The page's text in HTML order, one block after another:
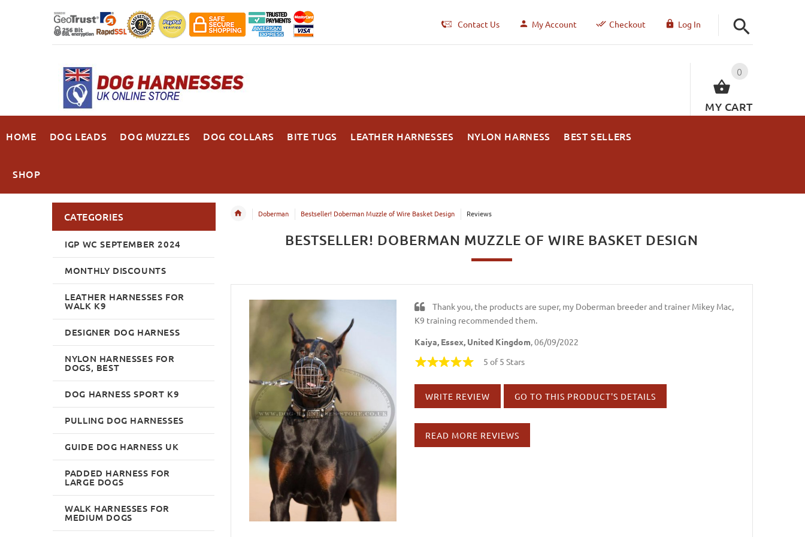
Contact Us My Account Checkout Log In
0
MY CART
HOME DOG LEADS DOG MUZZLES DOG COLLARS BITE TUGS LEATHER HARNESSES NYLON HARNESS BEST SELLERS
SHOP
Doberman Bestseller! Doberman Muzzle of Wire Basket Design Reviews
BESTSELLER! DOBERMAN MUZZLE OF WIRE BASKET DESIGN
Thank you, the products are super, my Doberman breeder and trainer Mikey Mac,
K9 training recommended them.
Kaiya, Essex, United Kingdom, 06/09/2022
5 of 5 Stars
WRITE REVIEW GO TO THIS PRODUCT'S DETAILS
READ MORE REVIEWS
CATEGORIES
IGP WC SEPTEMBER 2024
MONTHLY DISCOUNTS
LEATHER HARNESSES FOR
WALK K9
DESIGNER DOG HARNESS
NYLON HARNESSES FOR
DOGS, BEST
DOG HARNESS SPORT K9
PULLING DOG HARNESSES
GUIDE DOG HARNESS UK
PADDED HARNESS FOR
LARGE DOGS
WALK HARNESSES FOR
MEDIUM DOGS